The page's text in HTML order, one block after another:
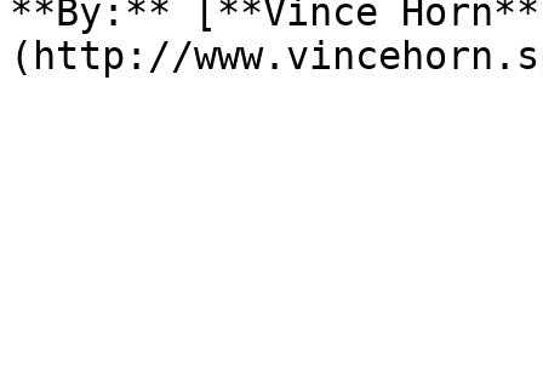
**By:** [**Vince